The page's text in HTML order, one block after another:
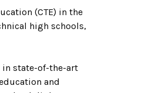
(CTE) in the
high schools,
in state-of-the-art
and